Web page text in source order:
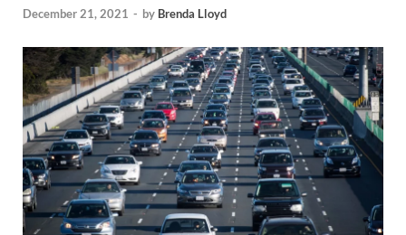
December 21, 2021 - by Brenda Lloyd